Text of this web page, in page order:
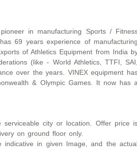
in manufacturing Sports /
69 years experience of manufacturing
of Athletics Equipment from India
(like - World Athletics, TTFI, SAI,
over the years. VINEX equipment
& Olympic Games. It now has a
city or location. Offer price
on ground floor only.
in given Image, and the